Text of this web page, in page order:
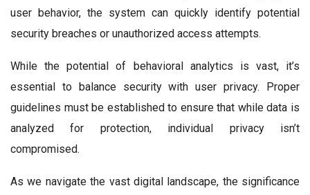
user behavior, the system can quickly identify potential
security breaches or unauthorized access attempts.
While the potential of behavioral analytics is vast, it’s
essential to balance security with user privacy. Proper
guidelines must be established to ensure that while data is
analyzed for protection, individual privacy isn’t
compromised.
As we navigate the vast digital landscape, the significance